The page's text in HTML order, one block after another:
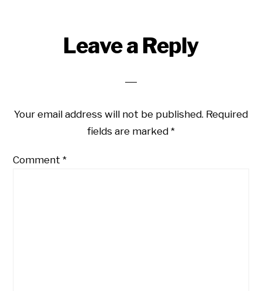
ReaderLeave a Reply
Your email address will not be published. Required
fields are marked *
Comment*